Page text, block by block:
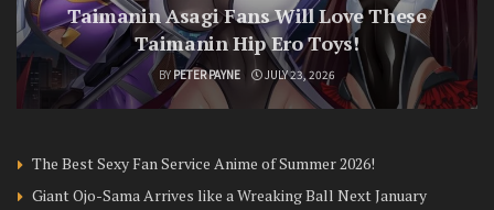
Taimanin Asagi Fans Will Love These
Taimanin Hip Ero Toys!
BY PETER PAYNE JULY 23, 2026
The Best Sexy Fan Service Anime of Summer 2026!
Giant Ojo-Sama Arrives like a Wreaking Ball Next January